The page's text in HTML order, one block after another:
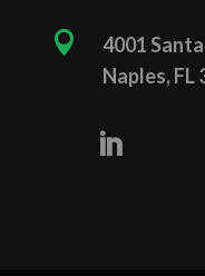

4001
Naples, FL